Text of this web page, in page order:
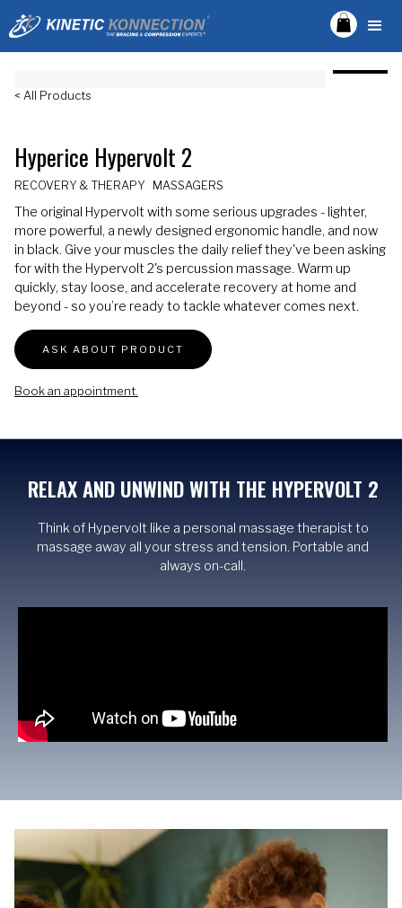
< All Products
Hyperice Hypervolt 2
RECOVERY & THERAPY MASSAGERS
The original Hypervolt with some serious upgrades - lighter,
more powerful, a newly designed ergonomic handle, and now
in black. Give your muscles the daily relief they've been asking
for with the Hypervolt 2's percussion massage. Warm up
quickly, stay loose, and accelerate recovery at home and
beyond - so you’re ready to tackle whatever comes next.
ASK ABOUT PRODUCT
Book an appointment.
RELAX AND UNWIND WITH THE HYPERVOLT 2
Think of Hypervolt like a personal massage therapist to
massage away all your stress and tension. Portable and
always on-call.